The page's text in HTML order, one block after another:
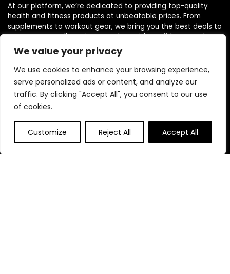
We value your privacy
We use cookies to enhance your browsing experience,
serve personalized ads or content, and analyze our
traffic. By clicking "Accept All", you consent to our use
of cookies.
Customize Reject All Accept All
At our platform, we’re dedicated to providing top-quality
health and fitness products at unbeatable prices. From
supplements to workout gear, we bring you the best deals to
support your wellness journey. Shop with confidence and
elevate your fitness lifestyle today!
Quick Links
Home
Contact